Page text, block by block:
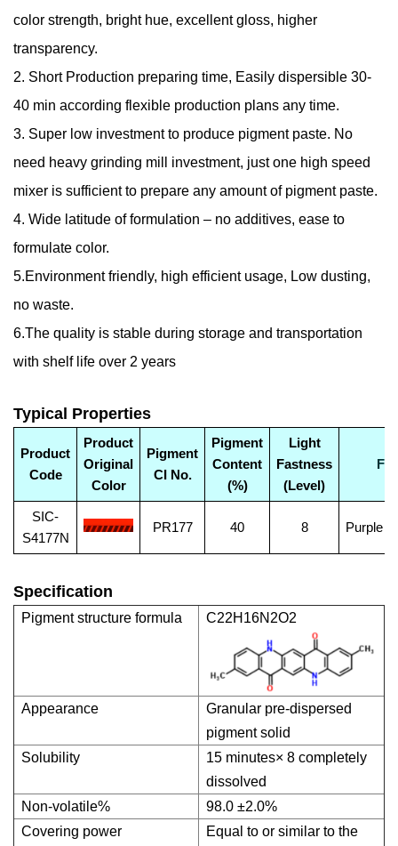
color strength, bright hue, excellent gloss, higher
transparency.
2. Short Production preparing time, Easily dispersible 30-
40 min according flexible production plans any time.
3. Super low investment to produce pigment paste. No
need heavy grinding mill investment, just one high speed
mixer is sufficient to prepare any amount of pigment paste.
4. Wide latitude of formulation – no additives, ease to
formulate color.
5.Environment friendly, high efficient usage, Low dusting,
no waste.
6.The quality is stable during storage and transportation
with shelf life over 2 years
Typical Properties
Product
Code
Product
Original
Color
Pigment
CI No.
Pigment
Content
(%)
Light
Fastness
(Level)
SIC-
S4177N
PR177 40 8 Purple
Specification
Pigment structure formula C22H16N2O2
Appearance
Granular pre-dispersed
pigment solid
Solubility
15 minutes× 8 completely
dissolved
Non-volatile%
98.0 ±2.0%
Covering power
Equal to or similar to the